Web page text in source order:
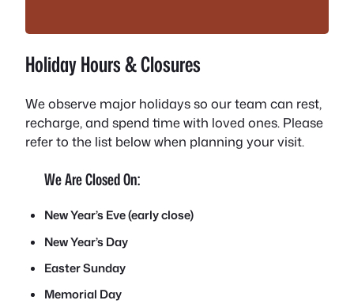
Holiday Hours & Closures
We observe major holidays so our team can rest,
recharge, and spend time with loved ones. Please
refer to the list below when planning your visit.
We Are Closed On:
New Year’s Eve (early close)
New Year’s Day
Easter Sunday
Memorial Day